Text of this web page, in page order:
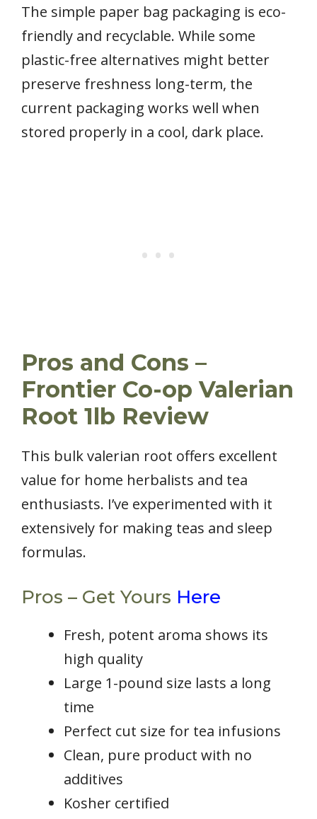
The simple paper bag packaging is eco-
friendly and recyclable. While some
plastic-free alternatives might better
preserve freshness long-term, the
current packaging works well when
stored properly in a cool, dark place.
Pros and Cons –
Frontier Co-op Valerian
Root 1lb Review
This bulk valerian root offers excellent
value for home herbalists and tea
enthusiasts. I’ve experimented with it
extensively for making teas and sleep
formulas.
Pros – Get Yours Here
Fresh, potent aroma shows its
high quality
Large 1-pound size lasts a long
time
Perfect cut size for tea infusions
Clean, pure product with no
additives
Kosher certified